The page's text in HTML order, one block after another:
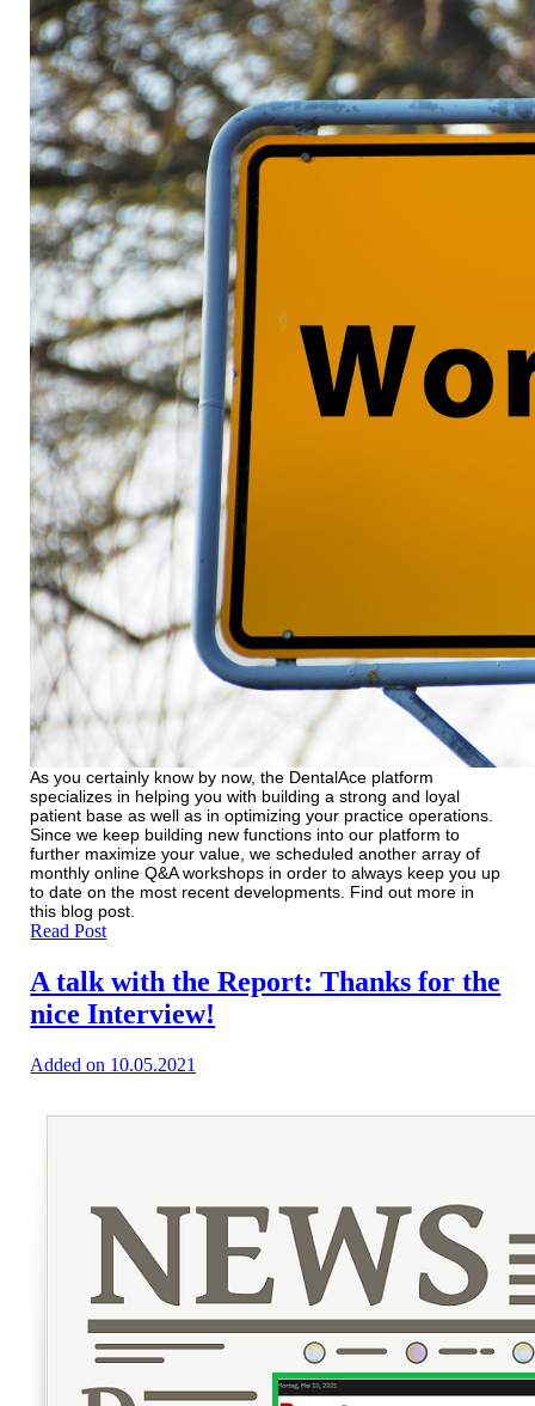
As you certainly know by now, the DentalAce platform
specializes in helping you with building a strong and loyal
patient base as well as in optimizing your practice operations.
Since we keep building new functions into our platform to
further maximize your value, we scheduled another array of
monthly online Q&A workshops in order to always keep you up
to date on the most recent developments. Find out more in
this blog post.
Read Post
A talk with the Report: Thanks for the
nice Interview!
Added on 10.05.2021